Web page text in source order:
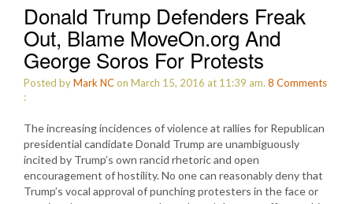
Donald Trump Defenders Freak
Out, Blame MoveOn.org And
George Soros For Protests
Posted byMark NCon March 15, 2016 at 11:39 am. 8 Comments
:
The increasing incidences of violence at rallies for Republican
presidential candidate Donald Trump are unambiguously
incited by Trump’s own rancid rhetoric and open
encouragement of hostility. No one can reasonably deny that
Trump’s vocal approval of punching protesters in the face or